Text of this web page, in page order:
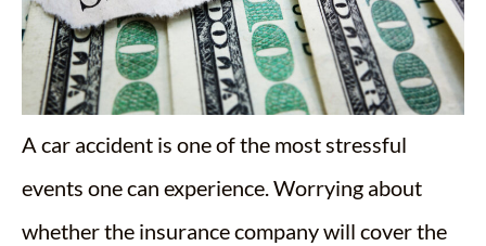
A car accident is one of the most stressful
events one can experience. Worrying about
whether the insurance company will cover the